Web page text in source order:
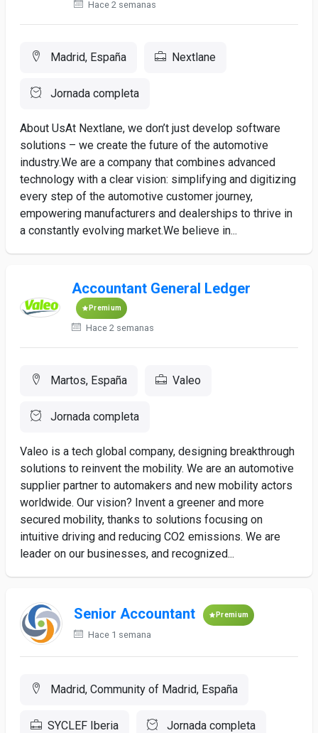
Hace 2 semanas
Madrid, España Nextlane
Jornada completa
About UsAt Nextlane, we don’t just develop software
solutions – we create the future of the automotive
industry.We are a company that combines advanced
technology with a clear vision: simplifying and digitizing
every step of the automotive customer journey,
empowering manufacturers and dealerships to thrive in
a constantly evolving market.We believe in...
Accountant General Ledger
Premium
Hace 2 semanas
Martos, España Valeo
Jornada completa
Valeo is a tech global company, designing breakthrough
solutions to reinvent the mobility. We are an automotive
supplier partner to automakers and new mobility actors
worldwide. Our vision? Invent a greener and more
secured mobility, thanks to solutions focusing on
intuitive driving and reducing CO2 emissions. We are
leader on our businesses, and recognized...
Senior Accountant Premium
Hace 1 semana
Madrid, Community of Madrid, España
SYCLEF Iberia Jornada completa